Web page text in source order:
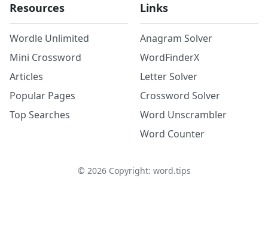
Resources
Wordle Unlimited
Mini Crossword
Articles
Popular Pages
Top Searches
Links
Anagram Solver
WordFinderX
Letter Solver
Crossword Solver
Word Unscrambler
Word Counter
© 2026Copyright: word.tips